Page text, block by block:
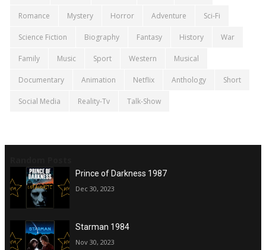
Romance Mystery Horror Adventure Sci-Fi
Science Fiction Biography Fantasy History War
Family Music Sport Western Musical
Documentary Animation Netflix Anthology Short
Social Media Reality-Tv Talk-Show
Prince of Darkness 1987
Dec 30, 2023
Starman 1984
Nov 30, 2023